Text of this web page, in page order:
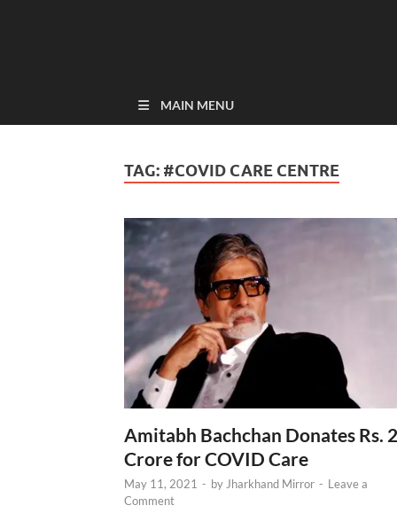
MAIN MENU
TAG: #COVID CARE CENTRE
Amitabh Bachchan Donates Rs. 2
Crore for COVID Care
May 11, 2021 - by Jharkhand Mirror - Leave a
Comment